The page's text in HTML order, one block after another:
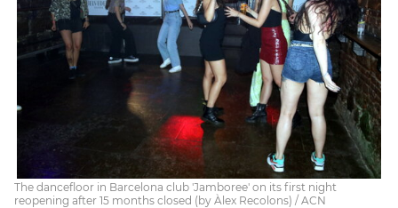
The dancefloor in Barcelona club 'Jamboree' on its first night
reopening after 15 months closed (by Àlex Recolons) / ACN